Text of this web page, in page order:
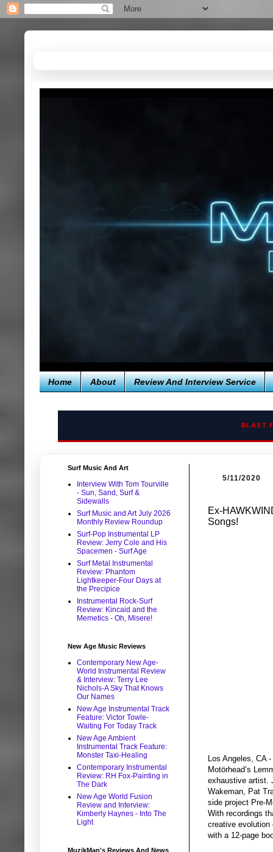
Home About Review And Interview Service
BLAST
5/11/2020
Ex-
Songs!
Los Angeles, CA
Motörhead’s
exhaustive artist.
Wakeman, Pat
side project Pre-
With recordings
creative
with a 12-page
Surf Music And Art
Interview With Tom Tourville
- Sun, Sand, Surf &
Sidewalls
Surf Music and Art July 2026
Monthly Review Roundup
Surf-Pop Instrumental LP
Review: Jerry Cole and His
Spacemen - Surf Age
Surf Metal Instrumental
Review: Phantom
Lightkeeper-Four Days at
the Precipice
Instrumental Rock-Surf
Review: Kincaid and the
Memetics - Oh, Misere!
New Age Music Reviews
Contemporary New Age-
World Instrumental Review
& Interview: Terry Lee
Nichols-A Sky That Knows
Our Names
New Age Instrumental Track
Feature: Victor Towle-
Waiting For Today Track
New Age Ambient
Instrumental Track Feature:
Monster Taxi-Healing
Contemporary Instrumental
Review: RH Fox-Painting in
The Dark
New Age World Fusion
Review and Interview:
Kimberly Haynes - Into The
Light
MuzikMan's Reviews And News